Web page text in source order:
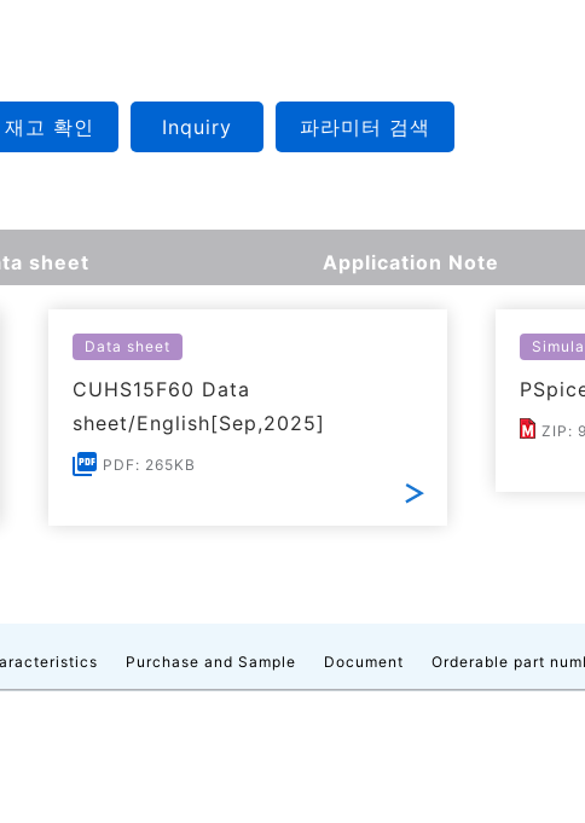
재고 확인 Inquiry 파라미터 검색
sheet Application Note
Data sheet
CUHS15F60 Data
sheet/English[Sep,2025]
PDF: 265KB
ZIP:
Purchase and Sample Document Orderable part